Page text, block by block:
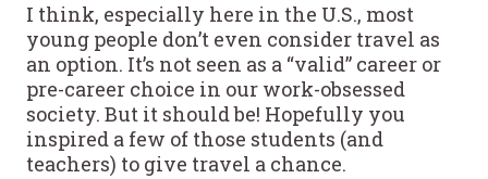
I think, especially here in the U.S., most
young people don’t even consider travel as
an option. It’s not seen as a “valid” career or
pre-career choice in our work-obsessed
society. But it should be! Hopefully you
inspired a few of those students (and
teachers) to give travel a chance.